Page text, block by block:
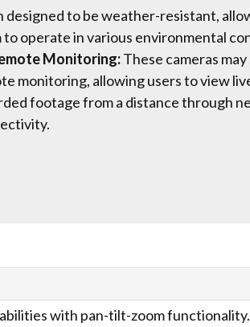
designed to be weather-resistant,
to operate in various environmental
Monitoring:These cameras
monitoring, allowing users to view
footage from a distance through
with pan-tilt-zoom